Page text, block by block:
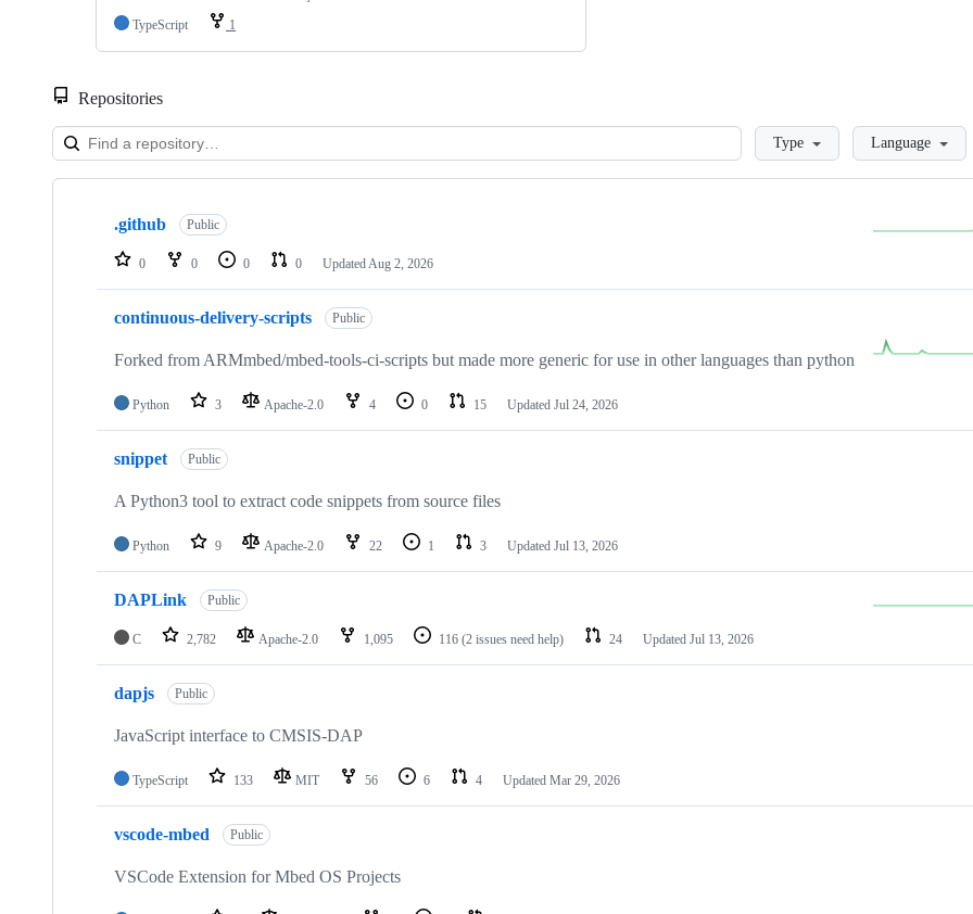
TypeScript
1
Repositories
LoadingType Language
Showing
repositories
.github Public
0 0 0 0 Updated Aug 2, 2026
continuous-delivery-scripts Public
Forked from ARMmbed/mbed-tools-ci-scripts but made more generic for use in other languages than python
Python 3 Apache-2.0 4 0 15 Updated Jul 24, 2026
snippet Public
A Python3 tool to extract code snippets from source files
Python 9 Apache-2.0 22 1 3 Updated Jul 13, 2026
DAPLink Public
C 2,782 Apache-2.0 1,095 116 (2 issues need help) 24 Updated Jul 13, 2026
dapjs Public
JavaScript interface to CMSIS-DAP
TypeScript 133 MIT 56 6 4 Updated Mar 29, 2026
vscode-mbed Public
VSCode Extension for Mbed OS Projects